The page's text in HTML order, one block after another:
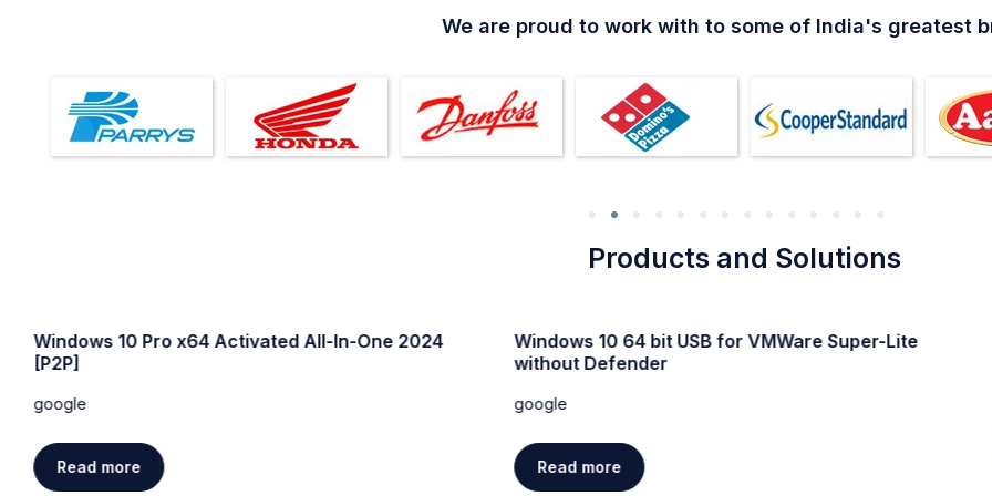
We are proud to work with to some of India's greatest
Products and Solutions
Windows 10 64 bit USB for VMWare Super-Lite
without Defender
google
Read more
Windows 11 Professional Activated direct Link trial
Read more